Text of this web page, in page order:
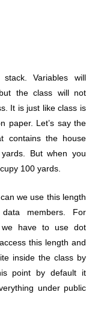
Variables will
the class will not
It is just like class is
paper. Let’s say the
contains the house
But when you
100 yards.
we use this length
members. For
we have to use dot
this length and
inside the class by
point by default it
under public